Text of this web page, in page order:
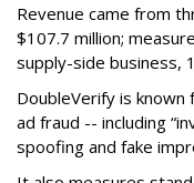
Revenue came from
$107.7 million;
supply-side business,
DoubleVerify is
ad fraud -- including
spoofing and fake